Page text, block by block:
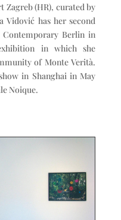
Zagreb (HR), curated by
Vidović has her second
Berlin in
in which she
of Monte Verità.
in Shanghai in May
Noique.